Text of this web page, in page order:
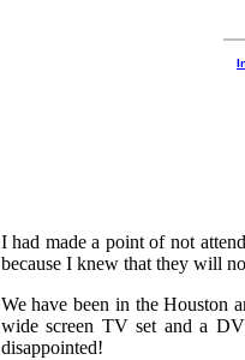
I had made a point of not
because I knew that they will
We have been in the Houston
wide screen TV set and a
disappointed!